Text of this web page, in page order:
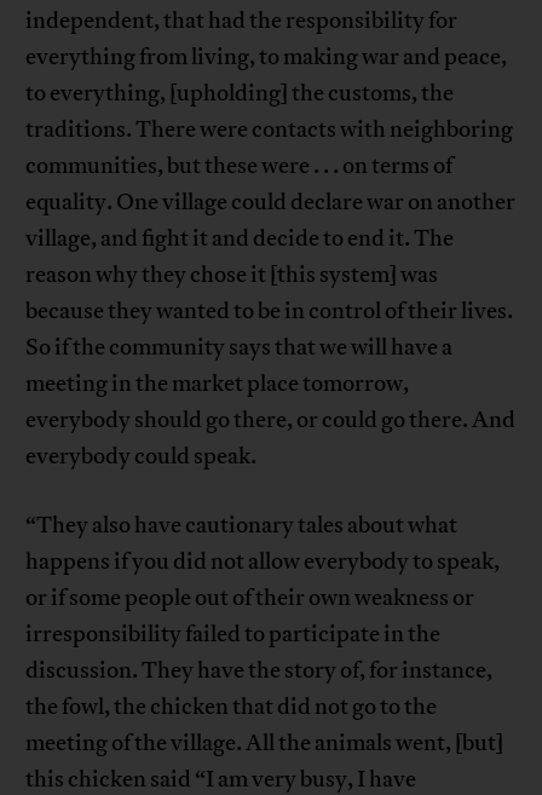
independent, that had the responsibility for
everything from living, to making war and peace,
to everything, [upholding] the customs, the
traditions. There were contacts with neighboring
communities, but these were . . . on terms of
equality. One village could declare war on another
village, and fight it and decide to end it. The
reason why they chose it [this system] was
because they wanted to be in control of their lives.
So if the community says that we will have a
meeting in the market place tomorrow,
everybody should go there, or could go there. And
everybody could speak.
“They also have cautionary tales about what
happens if you did not allow everybody to speak,
or if some people out of their own weakness or
irresponsibility failed to participate in the
discussion. They have the story of, for instance,
the fowl, the chicken that did not go to the
meeting of the village. All the animals went, [but]
this chicken said “I am very busy, I have